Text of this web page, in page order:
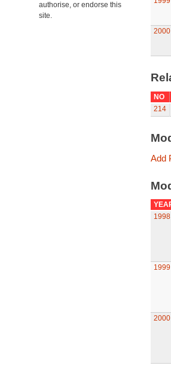
authorise, or endorse this
site.
2000
NO
214
Add
1998
1999
2000